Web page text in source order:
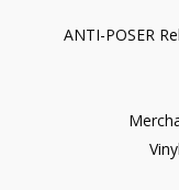
ANTI-POSER